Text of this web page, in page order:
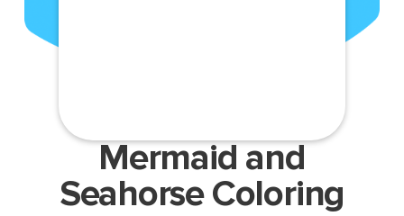
Mermaid and
Seahorse Coloring